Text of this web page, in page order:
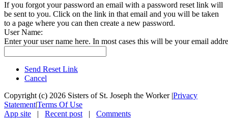
If you forgot your password an email with a password reset link will
be sent to you. Click on the link in that email and you will be taken
to a page where you can then create a new password.
User Name:
Enter your user name here. In most cases this will be your email
Send Reset Link
Cancel
Copyright (c) 2026 Sisters of St. Joseph the Worker |Privacy
Statement|Terms Of Use
App site | Recent post | Comments